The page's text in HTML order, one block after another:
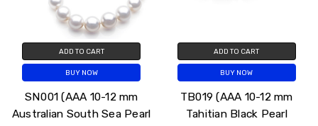
ADD TO CART
BUY NOW
SN001 (AAA 10-12 mm
Australian South Sea Pearl
ADD TO CART
BUY NOW
TB019 (AAA 10-12 mm
Tahitian Black Pearl